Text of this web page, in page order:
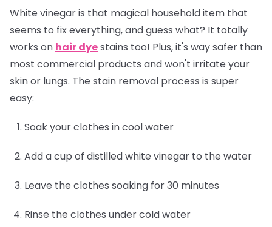
White vinegar is that magical household item that
seems to fix everything, and guess what? It totally
works on hair dyestains too! Plus, it's way safer than
most commercial products and won't irritate your
skin or lungs. The stain removal process is super
easy:
Soak your clothes in cool water
Add a cup of distilled white vinegar to the water
Leave the clothes soaking for 30 minutes
Rinse the clothes under cold water